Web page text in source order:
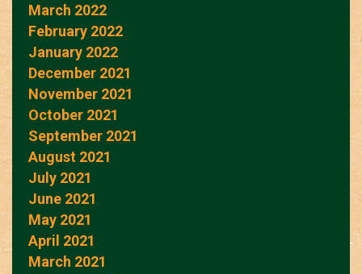
March 2022
February 2022
January 2022
December 2021
November 2021
October 2021
September 2021
August 2021
July 2021
June 2021
May 2021
April 2021
March 2021